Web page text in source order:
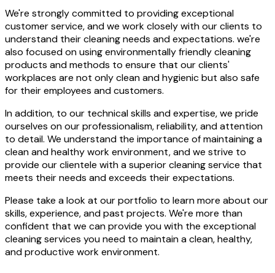
We're strongly committed to providing exceptional
customer service, and we work closely with our clients to
understand their cleaning needs and expectations. we're
also focused on using environmentally friendly cleaning
products and methods to ensure that our clients'
workplaces are not only clean and hygienic but also safe
for their employees and customers.
In addition, to our technical skills and expertise, we pride
ourselves on our professionalism, reliability, and attention
to detail. We understand the importance of maintaining a
clean and healthy work environment, and we strive to
provide our clientele with a superior cleaning service that
meets their needs and exceeds their expectations.
Please take a look at our portfolio to learn more about our
skills, experience, and past projects. We're more than
confident that we can provide you with the exceptional
cleaning services you need to maintain a clean, healthy,
and productive work environment.